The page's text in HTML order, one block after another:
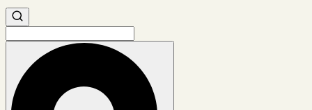
Search medications